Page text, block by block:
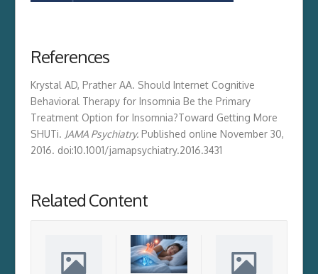
References
Krystal AD, Prather AA. Should Internet Cognitive
Behavioral Therapy for Insomnia Be the Primary
Treatment Option for Insomnia?Toward Getting More
SHUTi. JAMA Psychiatry.Published online November 30,
2016. doi:10.1001/jamapsychiatry.2016.3431
Related Content